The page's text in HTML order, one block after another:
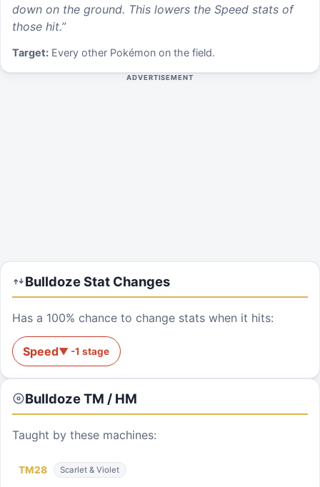
down on the ground. This lowers the Speed stats of
those hit.”
Target: Every other Pokémon on the field.
ADVERTISEMENT
BulldozeStat Changes
Has a 100% chance to change stats when it hits:
Speed▼ -1 stage
BulldozeTM / HM
Taught by these machines:
TM28 Scarlet & Violet